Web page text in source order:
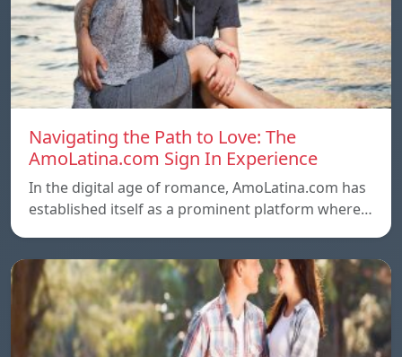
Navigating the Path to Love: The
AmoLatina.com Sign In Experience
In the digital age of romance, AmoLatina.com has
established itself as a prominent platform where…